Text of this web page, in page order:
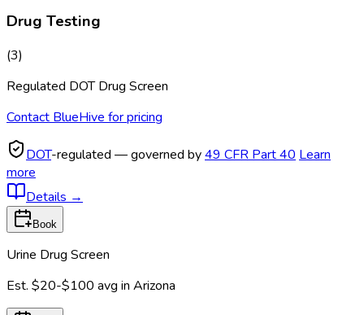
Drug Testing
(3)
Regulated DOT Drug Screen
Contact BlueHive for pricing
DOT-regulated — governed by49 CFR Part 40 Learn
more
Details →
Book
Urine Drug Screen
Est. $20-$100 avg in Arizona